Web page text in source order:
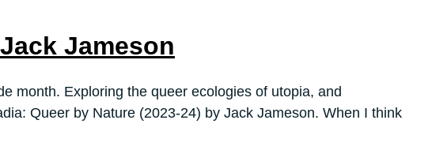
Jameson
month. Exploring the queer ecologies of utopia, and
Queer by Nature (2023-24) by Jack Jameson. When I think